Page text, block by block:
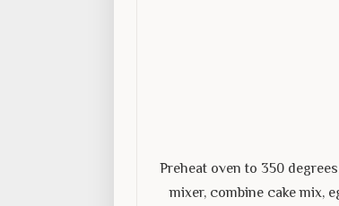
Preheat oven to 350
mixer, combine cake mix,